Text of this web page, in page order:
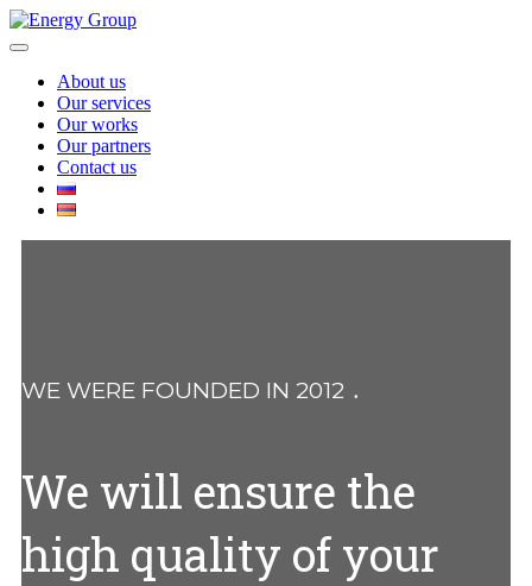
Skip
to
Open
About us
Our services
Our works
Our partners
Contact us
WE WERE FOUNDED IN 2012 ․
We will ensure the
high quality of your